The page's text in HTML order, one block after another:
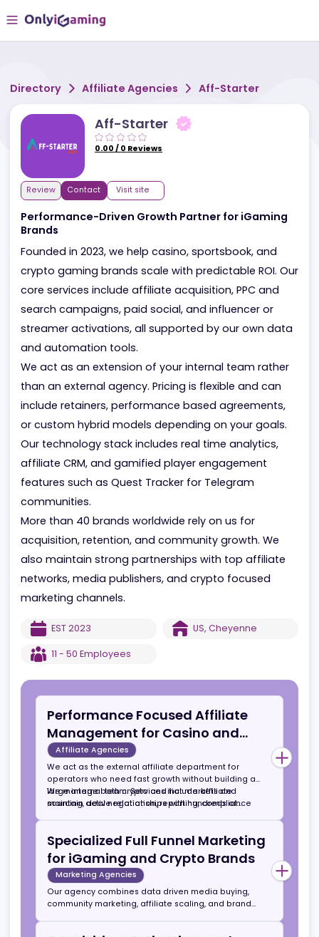
Directory Affiliate Agencies
Aff-Starter
Review Contact Visit site
Brands
Founded in 2023, we help casino, sportsbook, and
crypto gaming brands scale with predictable ROI.
core services include affiliate acquisition, PPC and
search campaigns, paid social, and influencer or
streamer activations, all supported by our own
and automation tools.
We act as an extension of your internal team
than an external agency. Pricing is flexible and can
include retainers, performance based agreements,
or custom hybrid models depending on your goals.
Our technology stack includes real time analytics,
affiliate CRM, and gamified player engagement
features such as Quest Tracker for Telegram
communities.
More than 40 brands worldwide rely on us for
acquisition, retention, and community growth. We
also maintain strong partnerships with top affiliate
networks, media publishers, and crypto focused
marketing channels.
EST2023 US,Cheyenne
11 - 50 Employees
Performance Focused Affiliate
Management for Casino and
Sportsbook Brands
Affiliate Agencies
We act as the external affiliate department for
operators who need fast growth without building a
large internal team. Services include affiliate
sourcing, deal negotiation, reporting, compliance
monitoring, and retention strategy.
We manage both crypto and fiat markets and
maintain active relationships with hundreds of
affiliates across SEO, PPC, media buying, streamers,